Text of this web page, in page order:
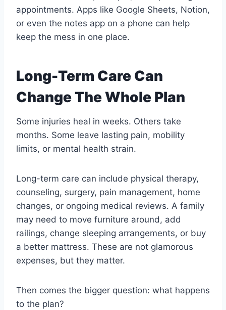
appointments. Apps like Google Sheets, Notion,
or even the notes app on a phone can help
keep the mess in one place.
Long-Term Care Can
Change The Whole Plan
Some injuries heal in weeks. Others take
months. Some leave lasting pain, mobility
limits, or mental health strain.
Long-term care can include physical therapy,
counseling, surgery, pain management, home
changes, or ongoing medical reviews. A family
may need to move furniture around, add
railings, change sleeping arrangements, or buy
a better mattress. These are not glamorous
expenses, but they matter.
Then comes the bigger question: what happens
to the plan?